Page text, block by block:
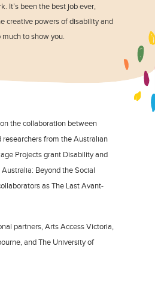
It’s been the best job ever,
creative powers of disability and
to show you.
the collaboration between
from the Australian
Projects grant Disability and
Beyond the Social
as The Last Avant-
partners, Arts Access Victoria,
and The University of